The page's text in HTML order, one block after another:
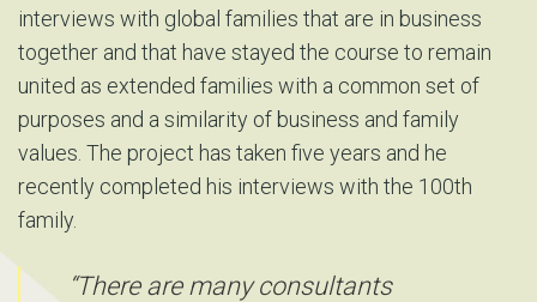
interviews with global families that are in business
together and that have stayed the course to remain
united as extended families with a common set of
purposes and a similarity of business and family
values. The project has taken five years and he
recently completed his interviews with the 100th
family.
“There are many consultants